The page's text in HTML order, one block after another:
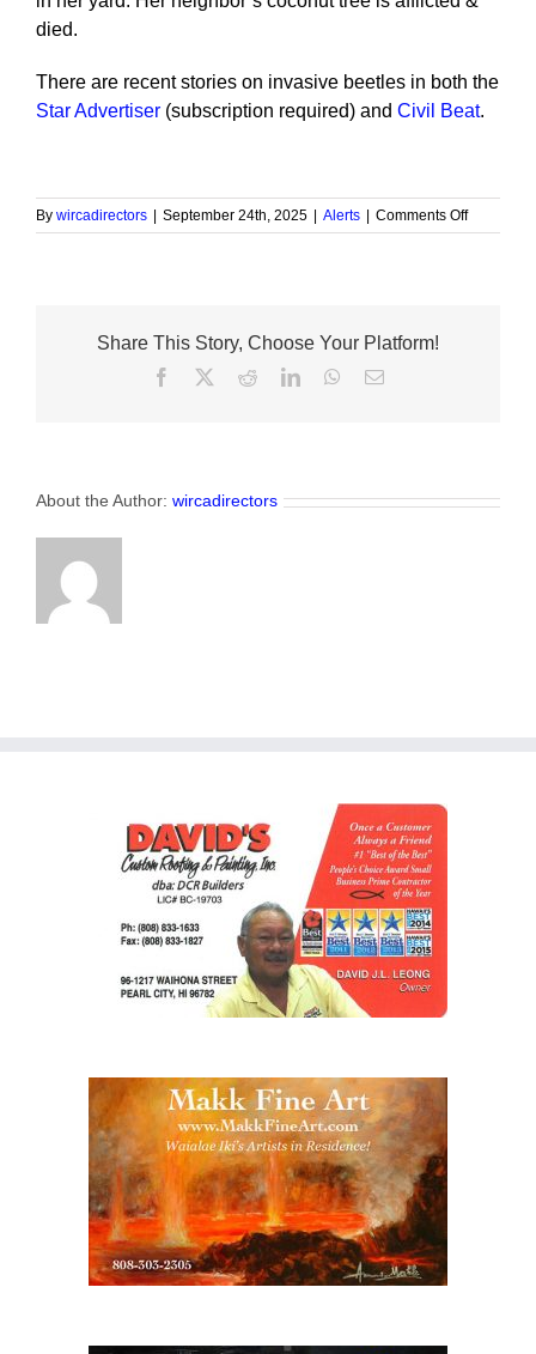
died.
There are recent stories on invasive beetles in both the
Star Advertiser(subscription required) and Civil Beat.
By wircadirectors September 24th, 2025 Alerts Comments Offon
Invasive
Share This Story, Choose Your Platform!
Facebook RedditLinkedInWhatsApp
Email
About the Author: wircadirectors